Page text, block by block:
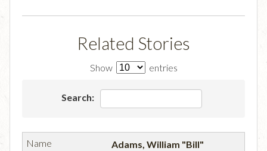
Related Stories
Show entries
Search:
Adams, William "Bill"